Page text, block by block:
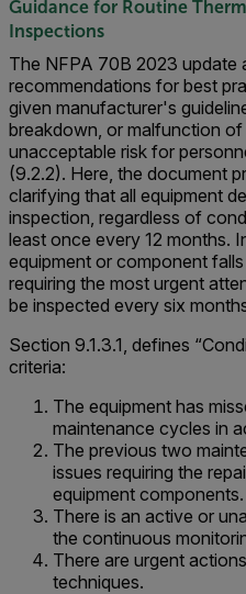
Guidance for Routine
Inspections
The NFPA 70B 2023 update
recommendations for best
given manufacturer's
breakdown, or malfunction
unacceptable risk for
(9.2.2). Here, the document
clarifying that all equipment
inspection, regardless of
least once every 12 months.
equipment or component
requiring the most urgent
be inspected every six
Section 9.1.3.1, defines
criteria:
The equipment has
maintenance cycles in
The previous two
issues requiring the
equipment components.
There is an active or
the continuous
There are urgent
techniques.